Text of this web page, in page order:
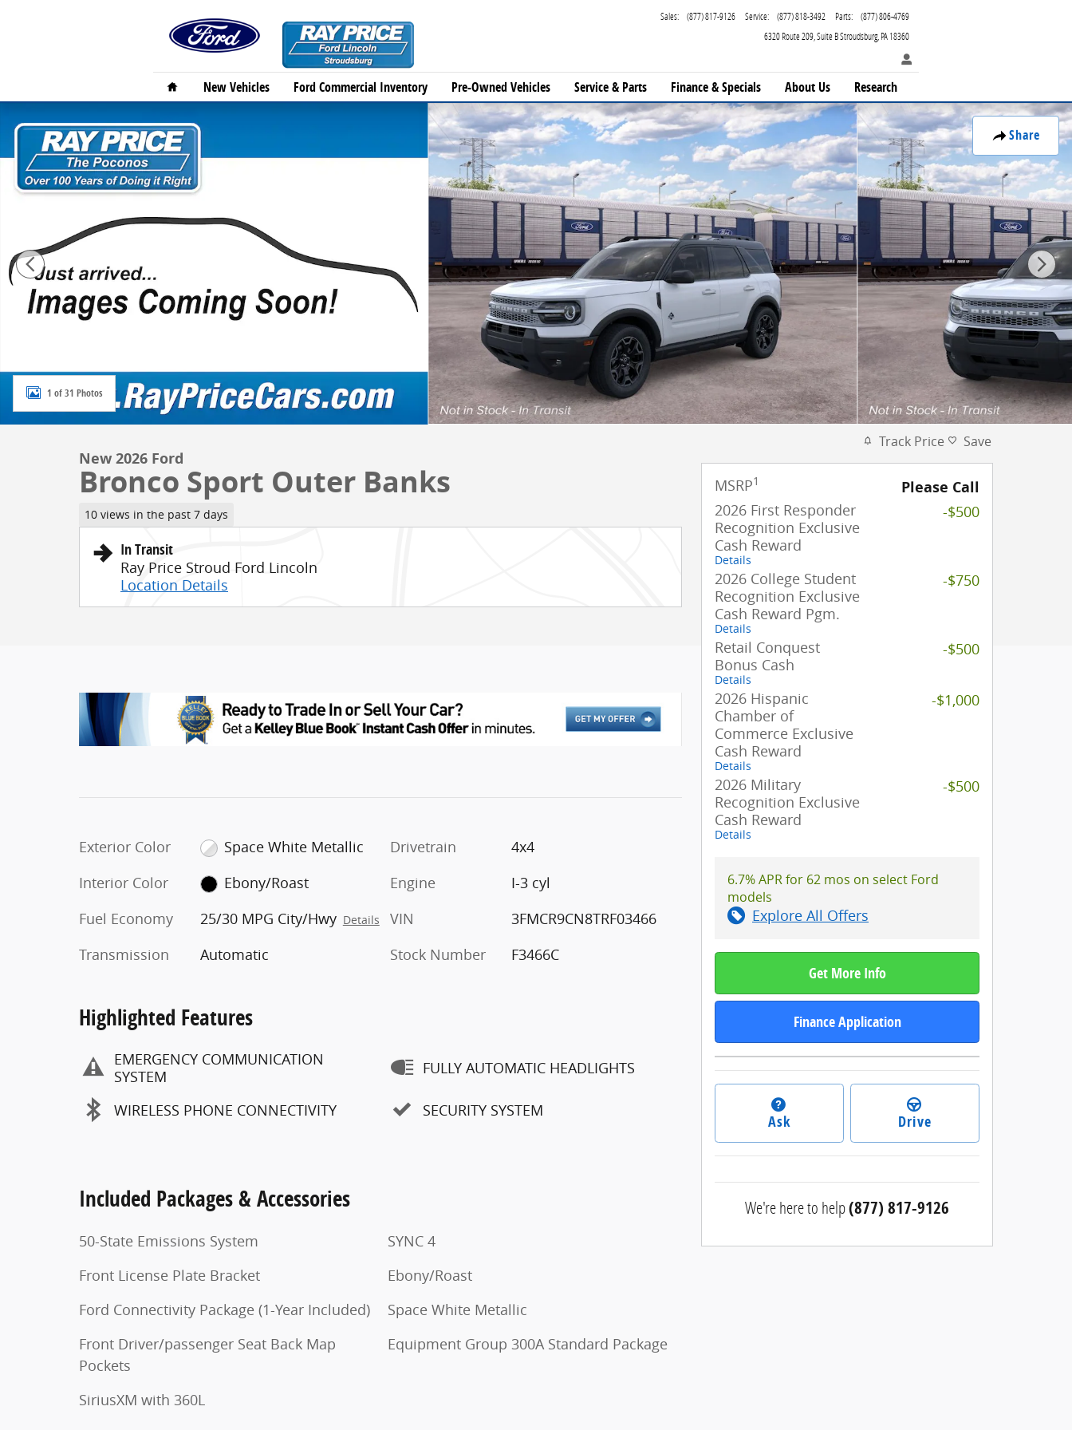
6320 Route 209 Suite BStroudsburg, PA18360
Sales: (877) 817-9126 Service: (877) 818-3492 Parts: (877) 806-4769
Home
New Vehicles Ford Commercial Inventory Pre-Owned Vehicles Service & Parts Finance & Specials About Us Research
Share
New 2026 Ford Bronco Sport Outer Banks SUV Photo 1 of 31
1 of 31 Photos
New 2026 Ford
Bronco Sport Outer Banks
10 views in the past 7 days
In Transit
Ray Price Stroud Ford Lincoln
Location Details
Exterior Color
Space White Metallic
Interior Color
Ebony/Roast
Fuel Economy
25/30 MPG City/Hwy Details
Transmission Automatic
Drivetrain
4x4
Engine
I-3 cyl
VIN
3FMCR9CN8TRF03466
Stock Number
F3466C
Highlighted Features
EMERGENCY COMMUNICATION
SYSTEM
WIRELESS PHONE CONNECTIVITY
FULLY AUTOMATIC HEADLIGHTS
SECURITY SYSTEM
Included Packages & Accessories
50-State Emissions System
Front License Plate Bracket
Ford Connectivity Package (1-Year Included)
Front Driver/passenger Seat Back Map
Pockets
SiriusXM with 360L
SYNC 4
Ebony/Roast
Space White Metallic
Equipment Group 300A Standard Package
Track Price Save
MSRP1 Please Call
2026 First Responder
Recognition Exclusive
Cash Reward
Details
-$500
2026 College Student
Recognition Exclusive
Cash Reward Pgm.
Details
-$750
Retail Conquest
Bonus Cash
Details
-$500
2026 Hispanic
Chamber of
Commerce Exclusive
Cash Reward
Details
-$1,000
2026 Military
Recognition Exclusive
Cash Reward
Details
-$500
6.7% APR for 62 mos on select Ford
models
Explore All Offers
Get More Info
Finance Application
Ask Drive
We're here to help(877) 817-9126